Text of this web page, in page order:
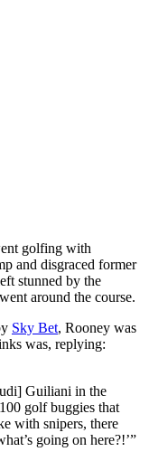
golfing with
and disgraced former
stunned by the
around the course.
Sky Bet, Rooney was
was, replying:
Guiliani in the
golf buggies that
with snipers, there
going on here?!’”